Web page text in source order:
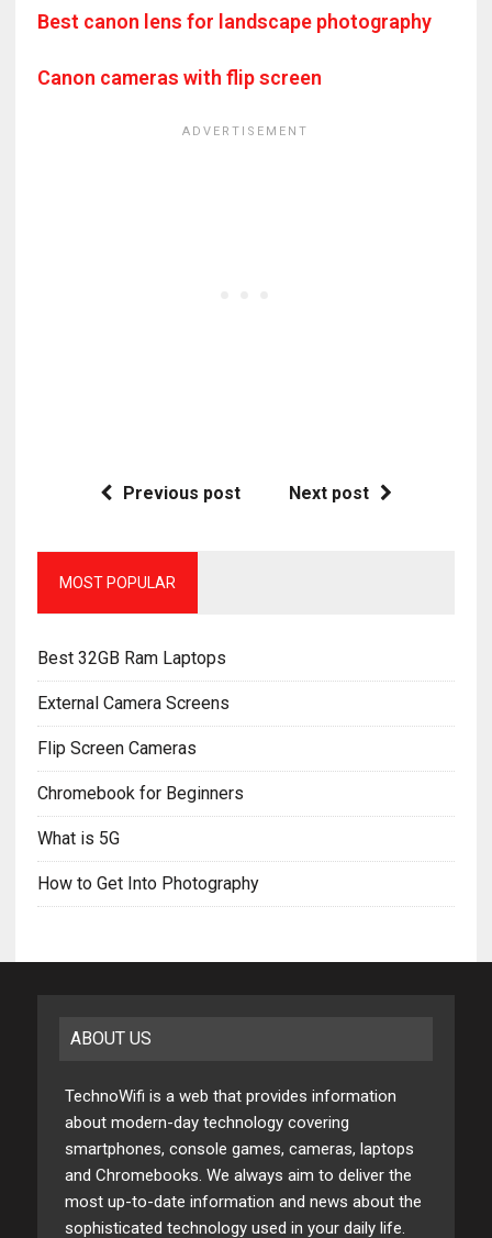
Best canon lens for landscape photography
Canon cameras with flip screen
Previous post Next post
MOST POPULAR
Best 32GB Ram Laptops
External Camera Screens
Flip Screen Cameras
Chromebook for Beginners
What is 5G
How to Get Into Photography
ABOUT US
TechnoWifi is a web that provides information
about modern-day technology covering
smartphones, console games, cameras, laptops
and Chromebooks. We always aim to deliver the
most up-to-date information and news about the
sophisticated technology used in your daily life.